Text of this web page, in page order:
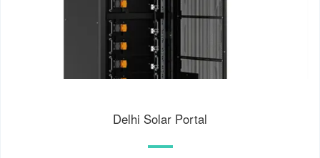
Delhi Solar Portal